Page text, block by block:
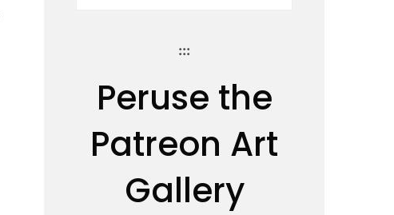
:::
Peruse the
Patreon Art
Gallery